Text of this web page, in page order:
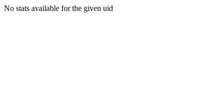
No stats available for the given uid